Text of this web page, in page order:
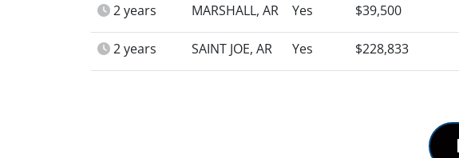
2 years MARSHALL, AR Yes $39,500
2 years SAINT JOE, AR Yes $228,833